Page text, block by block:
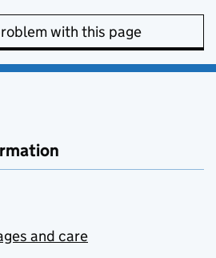
with this page
and care